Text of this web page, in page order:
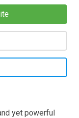
yet powerful